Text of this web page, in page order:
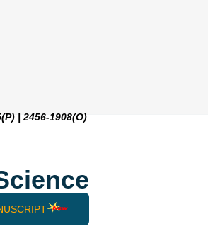
| 2456-1908(O)